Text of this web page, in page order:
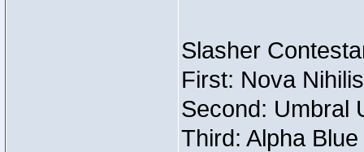
Slasher
First: Nova
Second: Umbral
Third: Alpha